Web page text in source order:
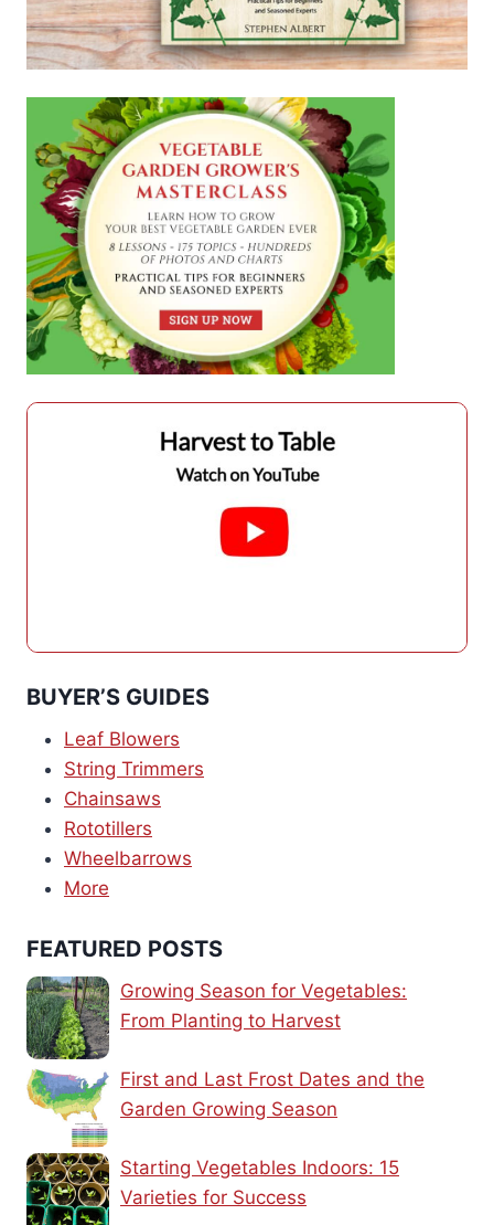
BUYER’S GUIDES
Leaf Blowers
String Trimmers
Chainsaws
Rototillers
Wheelbarrows
More
FEATURED POSTS
Growing Season for Vegetables:
From Planting to Harvest
First and Last Frost Dates and the
Garden Growing Season
Starting Vegetables Indoors: 15
Varieties for Success